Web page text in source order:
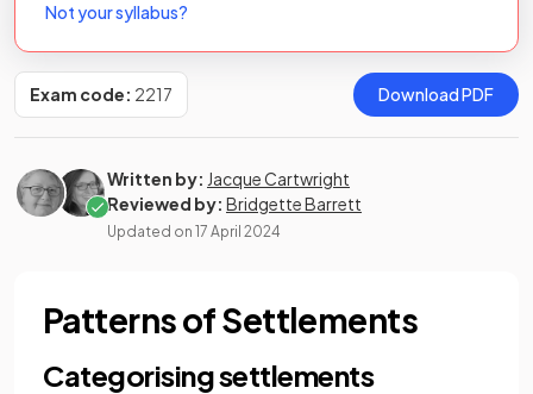
Not your syllabus?
Exam code: 2217 Download PDF
Written by: Jacque Cartwright
Reviewed by: Bridgette Barrett
Updated on 17 April 2024
Patterns of Settlements
Categorising settlements